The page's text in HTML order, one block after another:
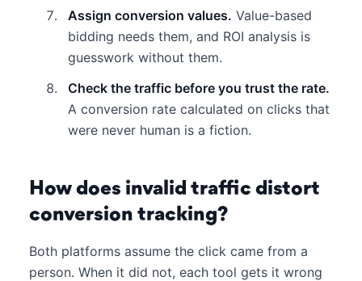
Assign conversion values. Value-based
bidding needs them, and ROI analysis is
guesswork without them.
Check the traffic before you trust the rate.
A conversion rate calculated on clicks that
were never human is a fiction.
How does invalid traffic distort
conversion tracking?
Both platforms assume the click came from a
person. When it did not, each tool gets it wrong